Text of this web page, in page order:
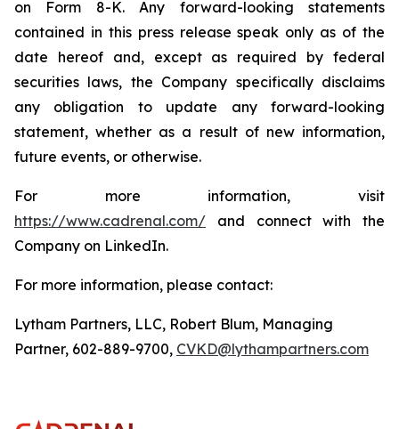
on Form 8-K. Any forward-looking statements
contained in this press release speak only as of the
date hereof and, except as required by federal
securities laws, the Company specifically disclaims
any obligation to update any forward-looking
statement, whether as a result of new information,
future events, or otherwise.
For more information, visit
https://www.cadrenal.com/ and connect with the
Company on LinkedIn.
For more information, please contact:
Lytham Partners, LLC, Robert Blum, Managing
Partner, 602-889-9700, CVKD@lythampartners.com